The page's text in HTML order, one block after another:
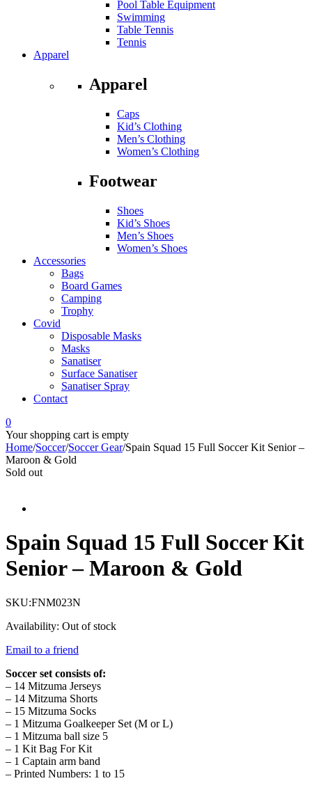
Pool Table Equipment
Swimming
Table Tennis
Tennis
Apparel
Apparel
Caps
Kid’s Clothing
Men’s Clothing
Women’s Clothing
Footwear
Shoes
Kid’s Shoes
Men’s Shoes
Women’s Shoes
Accessories
Bags
Board Games
Camping
Trophy
Covid
Disposable Masks
Masks
Sanatiser
Surface Sanatiser
Sanatiser Spray
Contact
0
Your shopping cart is empty
Home/Soccer/Soccer Gear/Spain Squad 15 Full Soccer Kit Senior –
Maroon & Gold
Sold out
Spain Squad 15 Full Soccer Kit
Senior – Maroon & Gold
SKU:FNM023N
Availability: Out of stock
Email to a friend
Soccer set consists of:
– 14 Mitzuma Jerseys
– 14 Mitzuma Shorts
– 15 Mitzuma Socks
– 1 Mitzuma Goalkeeper Set (M or L)
– 1 Mitzuma ball size 5
– 1 Kit Bag For Kit
– 1 Captain arm band
– Printed Numbers: 1 to 15